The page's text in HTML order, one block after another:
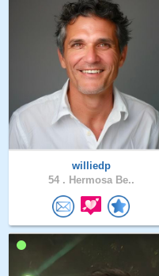
williedp
54 . Hermosa Be..